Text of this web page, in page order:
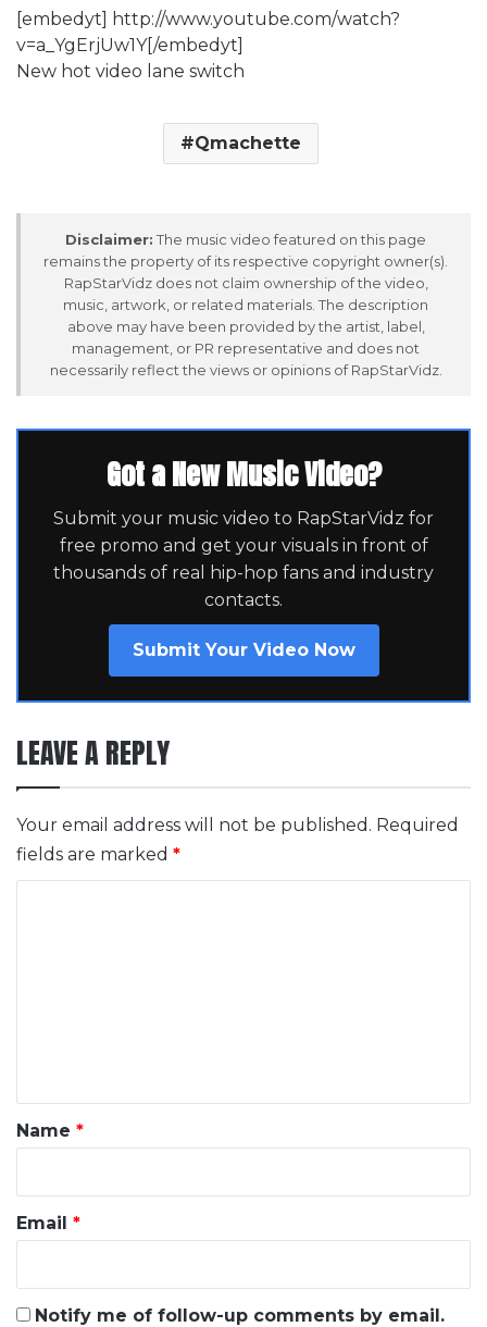
[embedyt] http://www.youtube.com/watch?
v=a_YgErjUw1Y[/embedyt]
New hot video lane switch
Qmachette
Disclaimer: The music video featured on this page
remains the property of its respective copyright owner(s).
RapStarVidz does not claim ownership of the video,
music, artwork, or related materials. The description
above may have been provided by the artist, label,
management, or PR representative and does not
necessarily reflect the views or opinions of RapStarVidz.
Got a New Music Video?
Submit your music video to RapStarVidz for
free promo and get your visuals in front of
thousands of real hip-hop fans and industry
contacts.
Submit Your Video Now
LEAVE A REPLY
Your email address will not be published. Required
fields are marked *
*
Name *
Email *
Notify me of follow-up comments by email.